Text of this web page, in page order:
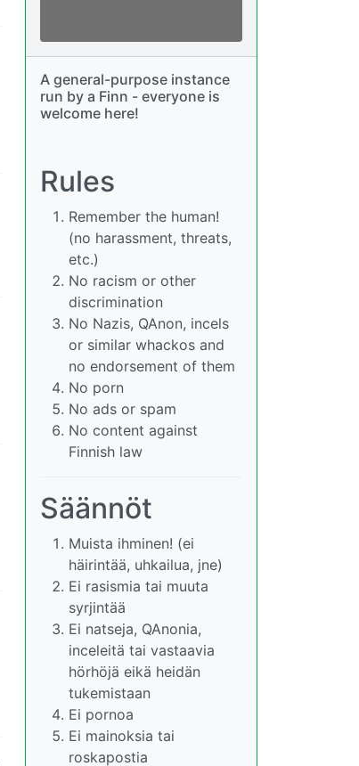
A general-purpose instance
run by a Finn - everyone is
welcome here!
Rules
Remember the human!
(no harassment, threats,
etc.)
No racism or other
discrimination
No Nazis, QAnon, incels
or similar whackos and
no endorsement of them
No porn
No ads or spam
No content against
Finnish law
Säännöt
Muista ihminen! (ei
häirintää, uhkailua, jne)
Ei rasismia tai muuta
syrjintää
Ei natseja, QAnonia,
inceleitä tai vastaavia
hörhöjä eikä heidän
tukemistaan
Ei pornoa
Ei mainoksia tai
roskapostia